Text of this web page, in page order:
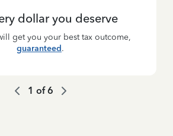
dollar you deserve
get you your best tax outcome,
guaranteed.
1 of6